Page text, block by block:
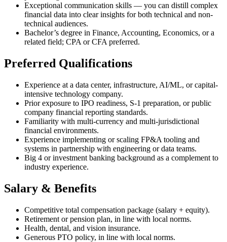
Exceptional communication skills — you can distill complex
financial data into clear insights for both technical and non-
technical audiences.
Bachelor’s degree in Finance, Accounting, Economics, or a
related field; CPA or CFA preferred.
Preferred Qualifications
Experience at a data center, infrastructure, AI/ML, or capital-
intensive technology company.
Prior exposure to IPO readiness, S-1 preparation, or public
company financial reporting standards.
Familiarity with multi-currency and multi-jurisdictional
financial environments.
Experience implementing or scaling FP&A tooling and
systems in partnership with engineering or data teams.
Big 4 or investment banking background as a complement to
industry experience.
Salary & Benefits
Competitive total compensation package (salary + equity).
Retirement or pension plan, in line with local norms.
Health, dental, and vision insurance.
Generous PTO policy, in line with local norms.